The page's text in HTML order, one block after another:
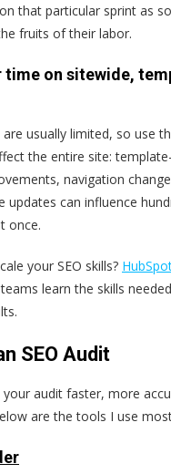
that particular sprint as
fruits of their labor.
time on sitewide,
usually limited, so use
the entire site:
navigation
updates can influence
once.
your SEO skills?
learn the skills
SEO Audit
audit faster, more
are the tools I use